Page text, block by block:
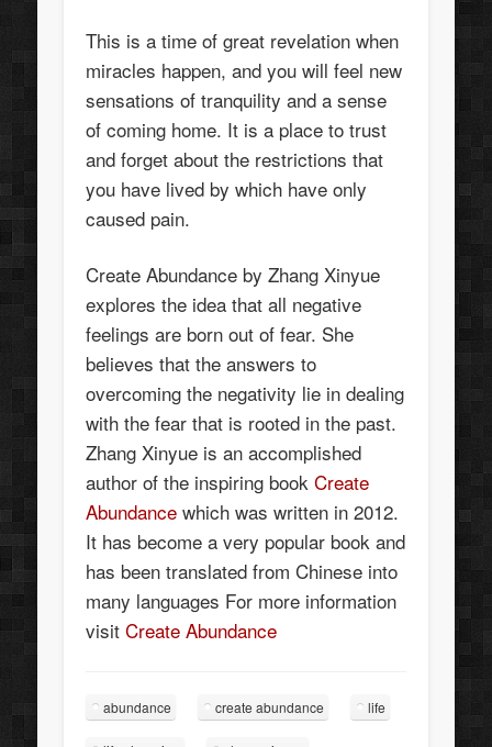
This is a time of great revelation when
miracles happen, and you will feel new
sensations of tranquility and a sense
of coming home. It is a place to trust
and forget about the restrictions that
you have lived by which have only
caused pain.
Create Abundance by Zhang Xinyue
explores the idea that all negative
feelings are born out of fear. She
believes that the answers to
overcoming the negativity lie in dealing
with the fear that is rooted in the past.
Zhang Xinyue is an accomplished
author of the inspiring bookCreate
Abundance which was written in 2012.
It has become a very popular book and
has been translated from Chinese into
many languages For more information
visitCreate Abundance
abundance create abundance life